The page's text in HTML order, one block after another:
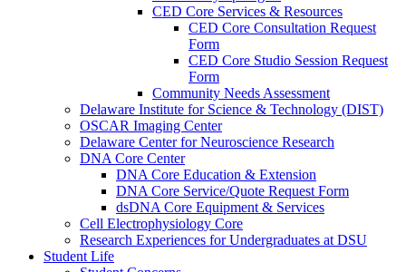
CED Core Services & Resources
CED Core Consultation Request
Form
CED Core Studio Session Request
Form
Community Needs Assessment
Delaware Institute for Science & Technology (DIST)
OSCAR Imaging Center
Delaware Center for Neuroscience Research
DNA Core Center
DNA Core Education & Extension
DNA Core Service/Quote Request Form
dsDNA Core Equipment & Services
Cell Electrophysiology Core
Research Experiences for Undergraduates at DSU
Student Life